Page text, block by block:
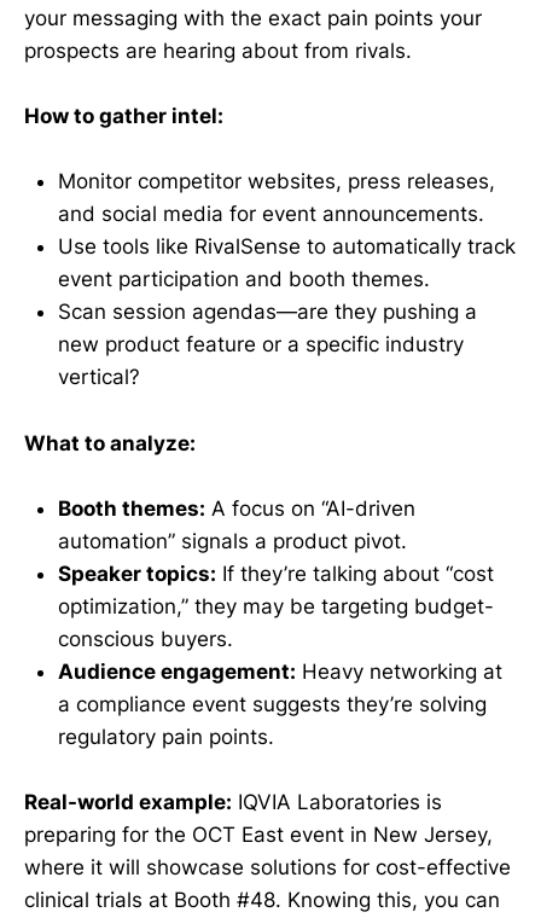
your messaging with the exact pain points your
prospects are hearing about from rivals.
How to gather intel:
Monitor competitor websites, press releases,
and social media for event announcements.
Use tools like RivalSense to automatically track
event participation and booth themes.
Scan session agendas—are they pushing a
new product feature or a specific industry
vertical?
What to analyze:
Booth themes: A focus on “AI-driven
automation” signals a product pivot.
Speaker topics: If they’re talking about “cost
optimization,” they may be targeting budget-
conscious buyers.
Audience engagement: Heavy networking at
a compliance event suggests they’re solving
regulatory pain points.
Real-world example: IQVIA Laboratories is
preparing for the OCT East event in New Jersey,
where it will showcase solutions for cost-effective
clinical trials at Booth #48. Knowing this, you can